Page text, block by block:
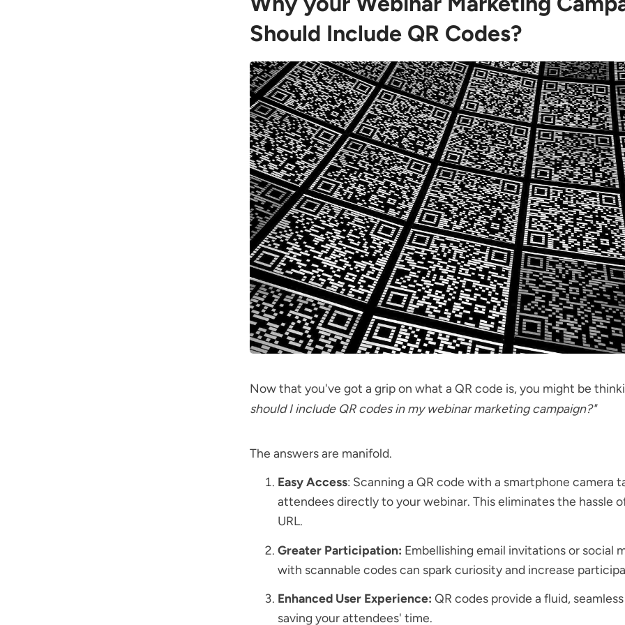
Should Include QR Codes?
Now that you've got a grip on what a QR code is, you might be
should I include QR codes in my webinar marketing campaign?"
The answers are manifold.
Easy Access: Scanning a QR code with a smartphone camera
attendees directly to your webinar. This eliminates the hassle
URL.
Greater Participation: Embellishing email invitations or social
with scannable codes can spark curiosity and increase
Enhanced User Experience: QR codes provide a fluid,
saving your attendees' time.